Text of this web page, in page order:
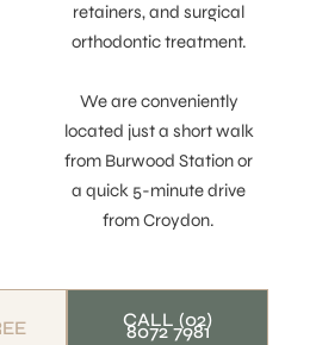
retainers, and surgical
orthodontic treatment.
We are conveniently
located just a short walk
from Burwood Station or
a quick 5-minute drive
from Croydon.
CALL (02)
8072 7981